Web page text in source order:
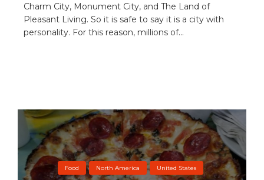
Charm City, Monument City, and The Land of
Pleasant Living. So it is safe to say it is a city with
personality. For this reason, millions of...
Food North America United States